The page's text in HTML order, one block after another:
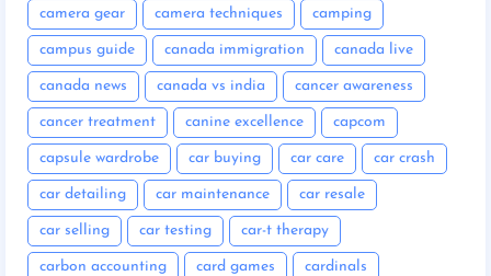
camera gear camera techniques camping
campus guide canada immigration canada live
canada news canada vs india cancer awareness
cancer treatment canine excellence capcom
capsule wardrobe car buying car care car crash
car detailing car maintenance car resale
car selling car testing car-t therapy
carbon accounting card games cardinals